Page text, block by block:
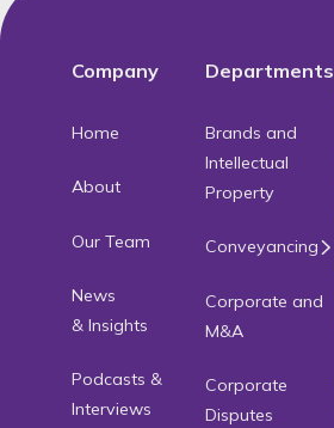
Company
Home
About
Our Team
News
& Insights
Podcasts &
Interviews
Departments
Brands and
Intellectual
Property
Conveyancing
Corporate and
M&A
Corporate
Disputes